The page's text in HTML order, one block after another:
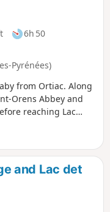
6h 50
Pyrénées)
from Ortiac. Along
Orens Abbey and
reaching Lac
and Lac det